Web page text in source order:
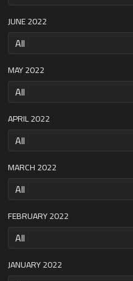
JUNE 2022
MAY 2022
APRIL 2022
MARCH 2022
FEBRUARY 2022
JANUARY 2022